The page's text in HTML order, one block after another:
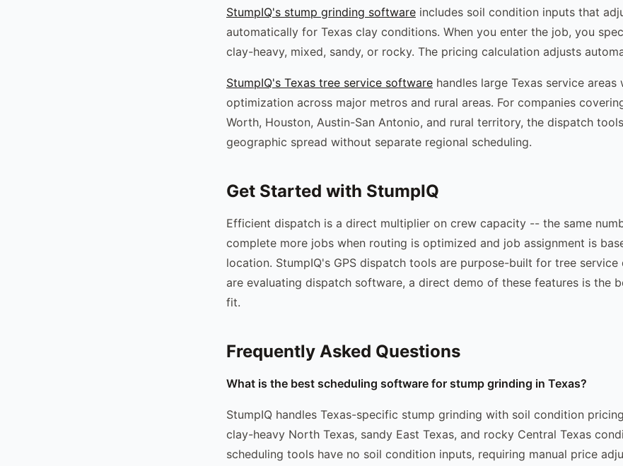
StumpIQ's stump grinding software includes soil condition inputs that
automatically for Texas clay conditions. When you enter the job, you
clay-heavy, mixed, sandy, or rocky. The pricing calculation adjusts
StumpIQ's Texas tree service software handles large Texas service areas
optimization across major metros and rural areas. For companies
Worth, Houston, Austin-San Antonio, and rural territory, the dispatch
geographic spread without separate regional scheduling.
Get Started with StumpIQ
Efficient dispatch is a direct multiplier on crew capacity -- the same
complete more jobs when routing is optimized and job assignment is
location. StumpIQ's GPS dispatch tools are purpose-built for tree service
are evaluating dispatch software, a direct demo of these features is the
fit.
Frequently Asked Questions
What is the best scheduling software for stump grinding in Texas?
StumpIQ handles Texas-specific stump grinding with soil condition
clay-heavy North Texas, sandy East Texas, and rocky Central Texas
scheduling tools have no soil condition inputs, requiring manual price